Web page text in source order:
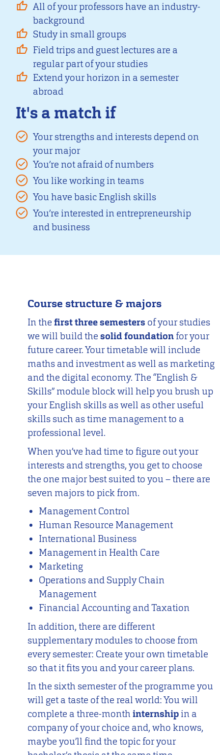
All of your professors have an industry-
background
Study in small groups
Field trips and guest lectures are a
regular part of your studies
Extend your horizon in a semester
abroad
It's a match if
Your strengths and interests depend on
your major
You’re not afraid of numbers
You like working in teams
You have basic English skills
You’re interested in entrepreneurship
and business
Course structure & majors
In the first three semesters of your studies
we will build the solid foundation for your
future career. Your timetable will include
maths and investment as well as marketing
and the digital economy. The “English &
Skills” module block will help you brush up
your English skills as well as other useful
skills such as time management to a
professional level.
When you’ve had time to figure out your
interests and strengths, you get to choose
the one major best suited to you – there are
seven majors to pick from.
Management Control
Human Resource Management
International Business
Management in Health Care
Marketing
Operations and Supply Chain
Management
Financial Accounting and Taxation
In addition, there are different
supplementary modules to choose from
every semester: Create your own timetable
so that it fits you and your career plans.
In the sixth semester of the programme you
will get a taste of the real world: You will
complete a three-month internship in a
company of your choice and, who knows,
maybe you’ll find the topic for your